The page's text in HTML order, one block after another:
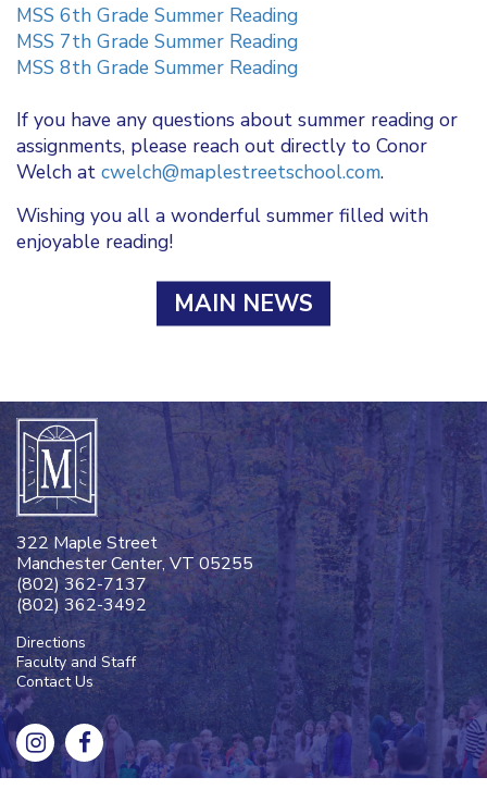
MSS 6th Grade Summer Reading
MSS 7th Grade Summer Reading
MSS 8th Grade Summer Reading
If you have any questions about summer reading or
assignments, please reach out directly to Conor
Welch at cwelch@maplestreetschool.com.
Wishing you all a wonderful summer filled with
enjoyable reading!
MAIN NEWS
322 Maple Street
Manchester Center, VT 05255
(802) 362-7137
(802) 362-3492
Directions
Faculty and Staff
Contact Us